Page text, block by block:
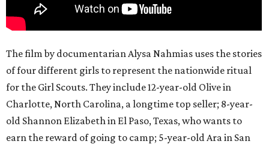
The film by documentarian Alysa Nahmias uses the stories
of four different girls to represent the nationwide ritual
for the Girl Scouts. They include 12-year-old Olive in
Charlotte, North Carolina, a longtime top seller; 8-year-
old Shannon Elizabeth in El Paso, Texas, who wants to
earn the reward of going to camp; 5-year-old Ara in San